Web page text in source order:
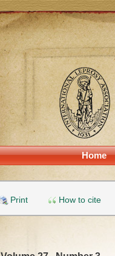
Home
Print How to cite